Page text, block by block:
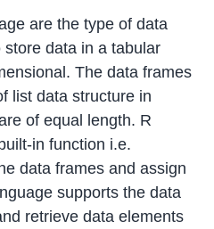
are the type of data
data in a tabular
The data frames
list data structure in
of equal length. R
in function i.e.
data frames and assign
supports the data
retrieve data elements